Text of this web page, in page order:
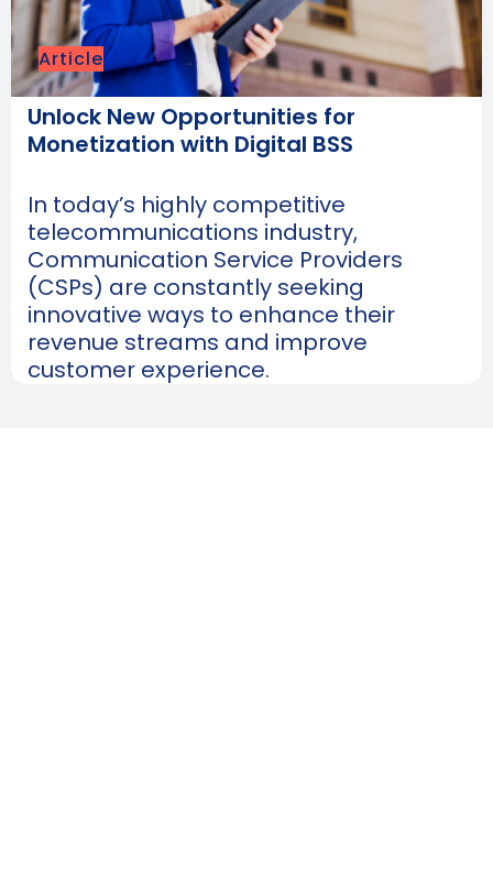
Article
Unlock New Opportunities for
Monetization with Digital BSS
In today’s highly competitive
telecommunications industry,
Communication Service Providers
(CSPs) are constantly seeking
innovative ways to enhance their
revenue streams and improve
customer experience.